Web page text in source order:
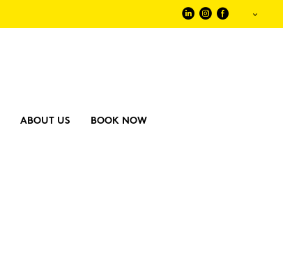
ABOUT US BOOK NOW